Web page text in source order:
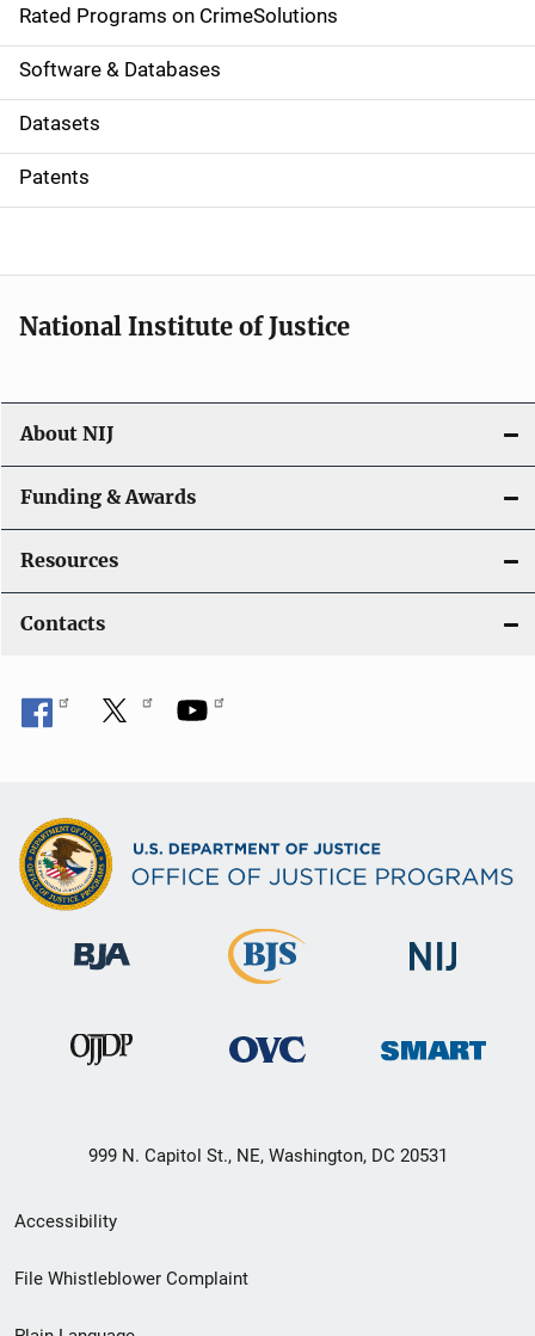
g
a
t
i
o
Rated Programs on CrimeSolutions
Software & Databases
Datasets
Patents
National Institute of Justice
About NIJ
Funding & Awards
Resources
Contacts
999 N. Capitol St., NE, Washington, DC 20531
Secondary
Footer
Accessibility
File Whistleblower Complaint